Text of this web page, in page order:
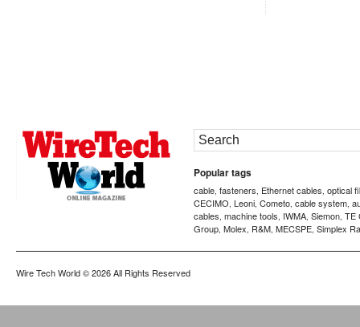
Popular tags
cable, fasteners, Ethernet cables, optical
CECIMO, Leoni, Cometo, cable system,
cables, machine tools, IWMA, Siemon, TE
Group, Molex, R&M, MECSPE, Simplex
Wire Tech World© 2026 All Rights Reserved